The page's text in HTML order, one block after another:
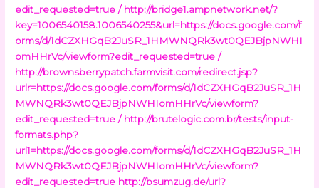
edit_requested=true / http://bridge1.ampnetwork.net/?
key=1006540158.1006540255&url=https://docs.google.com/f
orms/d/1dCZXHGqB2JuSR_1HMWNQRk3wt0QEJBjpNWHI
omHHrVc/viewform?edit_requested=true /
http://brownsberrypatch.farmvisit.com/redirect.jsp?
urlr=https://docs.google.com/forms/d/1dCZXHGqB2JuSR_1H
MWNQRk3wt0QEJBjpNWHIomHHrVc/viewform?
edit_requested=true / http://brutelogic.com.br/tests/input-
formats.php?
url1=https://docs.google.com/forms/d/1dCZXHGqB2JuSR_1H
MWNQRk3wt0QEJBjpNWHIomHHrVc/viewform?
edit_requested=true http://bsumzug.de/url?